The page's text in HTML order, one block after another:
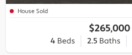
House Sold
$265,000
4Beds 2.5Baths